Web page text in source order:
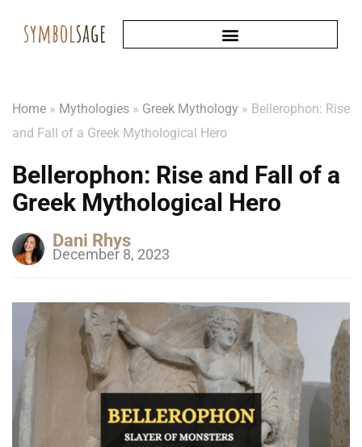
Home » Mythologies » Greek Mythology » Bellerophon: Rise
and Fall of a Greek Mythological Hero
Bellerophon: Rise and Fall of a
Greek Mythological Hero
Dani Rhys
December 8, 2023